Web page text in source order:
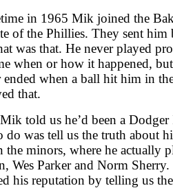
in 1965 Mik joined the
of the Phillies. They sent him
was that. He never played
when or how it happened,
ended when a ball hit him in
that.
told us he’d been a
do was tell us the truth about
the minors, where he actually
Wes Parker and Norm
his reputation by telling us